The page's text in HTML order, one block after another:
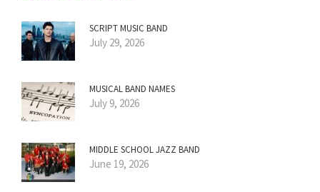
SCRIPT MUSIC BAND
July 29, 2026
MUSICAL BAND NAMES
July 9, 2026
MIDDLE SCHOOL JAZZ BAND
June 19, 2026